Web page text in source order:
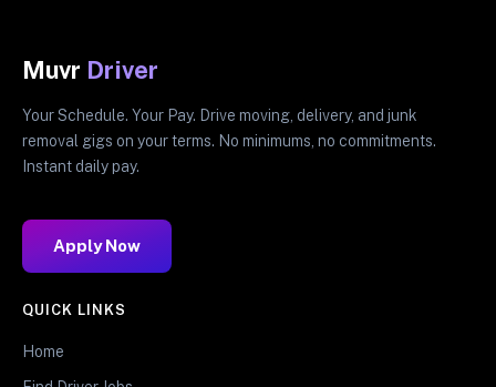
Muvr Driver
Your Schedule. Your Pay. Drive moving, delivery, and junk
removal gigs on your terms. No minimums, no commitments.
Instant daily pay.
Apply Now
QUICK LINKS
Home